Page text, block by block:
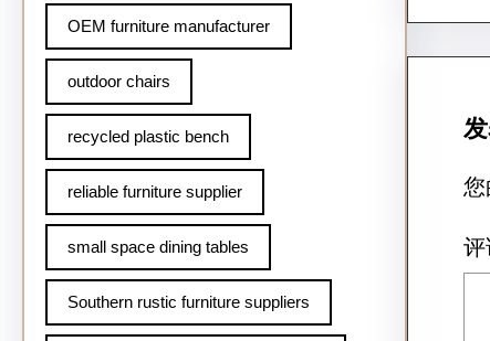
OEM furniture manufacturer
outdoor chairs
recycled plastic bench
reliable furniture supplier
small space dining tables
Southern rustic furniture suppliers
您
评